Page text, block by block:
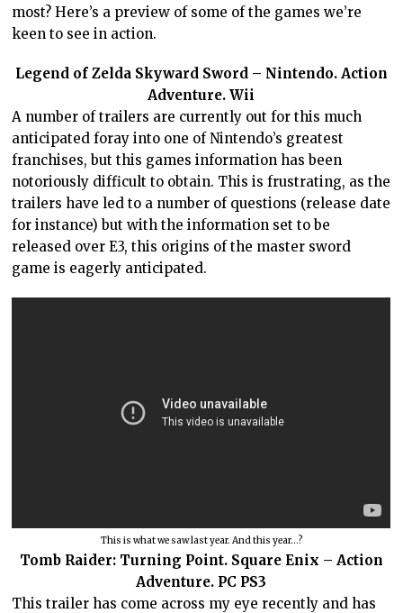
most? Here’s a preview of some of the games we’re
keen to see in action.
Legend of Zelda Skyward Sword – Nintendo. Action
Adventure. Wii
A number of trailers are currently out for this much
anticipated foray into one of Nintendo’s greatest
franchises, but this games information has been
notoriously difficult to obtain. This is frustrating, as the
trailers have led to a number of questions (release date
for instance) but with the information set to be
released over E3, this origins of the master sword
game is eagerly anticipated.
This is what we saw last year. And this year…?
Tomb Raider: Turning Point. Square Enix – Action
Adventure. PC PS3
This trailer has come across my eye recently and has